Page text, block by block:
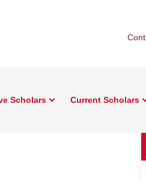
Scholars Current Scholars